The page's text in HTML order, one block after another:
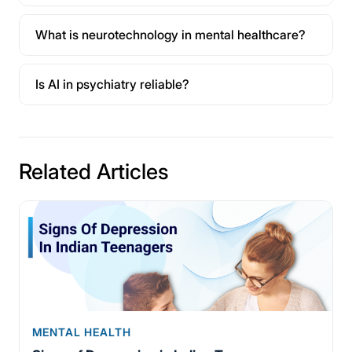
What is neurotechnology in mental healthcare?
Is AI in psychiatry reliable?
Related Articles
MENTAL HEALTH